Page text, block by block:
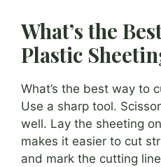
What’s the
Plastic
What’s the best way to
Use a sharp tool.
well. Lay the sheeting
makes it easier to cut
and mark the cutting